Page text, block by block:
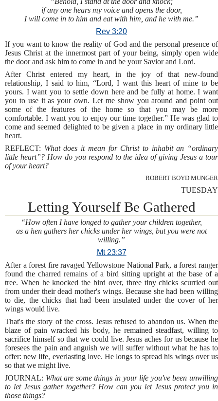
if any one hears my voice and opens the door,
I will come in to him and eat with him, and he with me.”
Rev 3:20
If you want to know the reality of God and the personal presence of
Jesus Christ at the innermost part of your being, simply open wide
the door and ask him to come in and be your Savior and Lord.
After Christ entered my heart, in the joy of that new-found
relationship, I said to him, “Lord, I want this heart of mine to be
yours. I want you to settle down here and be fully at home. I want
you to use it as your own. Let me show you around and point out
some of the features of the home so that you may be more
comfortable. I want you to enjoy our time together.” He was glad to
come and seemed delighted to be given a place in my ordinary little
heart.
REFLECT: What does it mean for Christ to inhabit an “ordinary
little heart”? How do you respond to the idea of giving Jesus a tour
of your heart?
ROBERT BOYD MUNGER
TUESDAY
Letting Yourself Be Gathered
“How often I have longed to gather your children together,
as a hen gathers her chicks under her wings, but you were not
willing.”
Mt 23:37
After a forest fire ravaged Yellowstone National Park, a forest ranger
found the charred remains of a bird sitting upright at the base of a
tree. When he knocked the bird over, three tiny chicks scurried out
from under their dead mother's wings. Because she had been willing
to die, the chicks that had been insulated under the cover of her
wings would live.
That's the story of the cross. Jesus refused to abandon us. When the
blaze of pain wracked his body, he remained steadfast, willing to
sacrifice himself so that we could live. Jesus aches for us because he
foresees the pain and anguish we will suffer without what he has to
offer: new life, everlasting love. He longs to spread his wings over us
so that we might live.
JOURNAL: What are some things in your life you've been unwilling
to let Jesus gather together? How can you let Jesus protect you in
those things?